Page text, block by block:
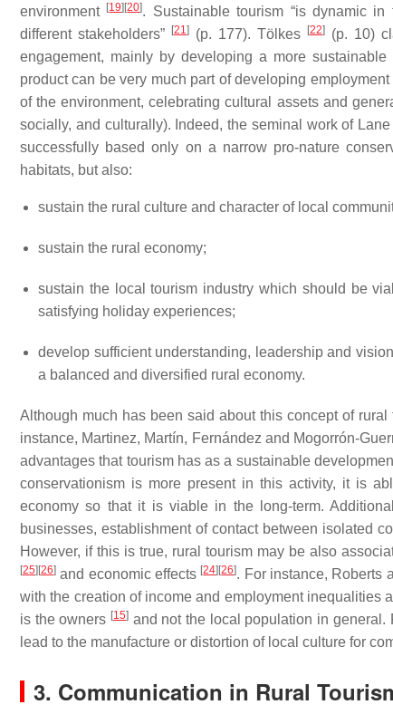
environment [19] [20]. Sustainable tourism “is dynamic
different stakeholders”
[21] (p. 177). Tölkes [22]
(p. 10)
engagement, mainly by developing a more
product can be very much part of developing
of the environment, celebrating cultural assets and
socially, and culturally). Indeed, the seminal work of Lane
successfully based only on a narrow pro-nature
habitats, but also:
sustain the rural culture and character of local
sustain the rural economy;
sustain the local tourism industry which should be
satisfying holiday experiences;
develop sufficient understanding, leadership and
a balanced and diversified rural economy.
Although much has been said about this concept of
instance, Martinez, Martín, Fernández and Mogorrón-
advantages that tourism has as a sustainable
conservationism is more present in this activity, it is
economy so that it is viable in the long-term.
businesses, establishment of contact between isolated
However, if this is true, rural tourism may be also
[25] [26] and economic effects [24] [26]. For instance, Roberts
with the creation of income and employment inequalities
is the owners [15] and not the local population in general.
lead to the manufacture or distortion of local culture for
3. Communication in Rural